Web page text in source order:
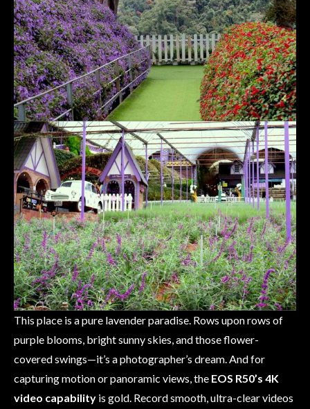
This place is a pure lavender paradise. Rows upon rows of
purple blooms, bright sunny skies, and those flower-
covered swings—it’s a photographer’s dream. And for
capturing motion or panoramic views, the EOS R50’s 4K
video capability is gold. Record smooth, ultra-clear videos